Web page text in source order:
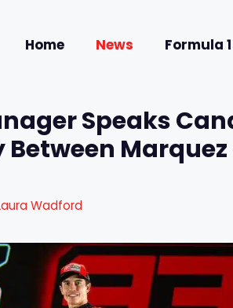
Home News Formula 1
Speaks
Wadford